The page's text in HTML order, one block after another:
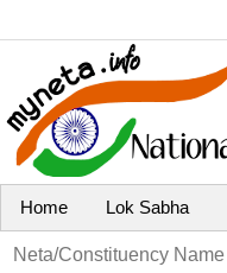
Home Lok Sabha